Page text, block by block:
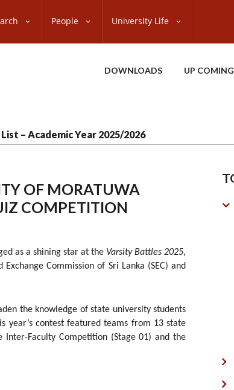
People University Life
DOWNLOADS UP
– Academic Year 2025/2026
OF MORATUWA
COMPETITION
as a shining star at the Varsity Battles 2025,
Commission of Sri Lanka (SEC) and
the knowledge of state university students
year’s contest featured teams from 13 state
Inter-Faculty Competition (Stage 01) and the